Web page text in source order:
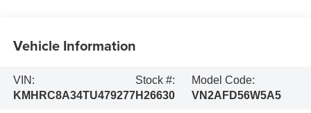
Vehicle Information
VIN:
KMHRC8A34TU479277
Stock #:
H26630
Model Code:
VN2AFD56W5A5